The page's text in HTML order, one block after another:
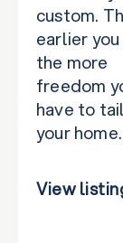
custom.
earlier
the more
freedom
have to
your home.
View